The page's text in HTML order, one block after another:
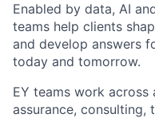
Enabled by data, AI
teams help clients
and develop answers
today and tomorrow.
EY teams work
assurance, consulting,